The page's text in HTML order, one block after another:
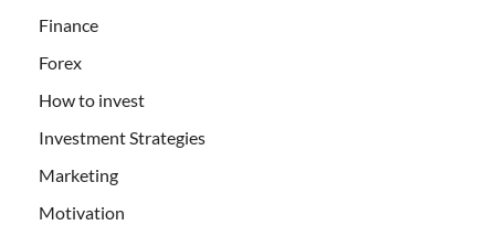
Finance
Forex
How to invest
Investment Strategies
Marketing
Motivation